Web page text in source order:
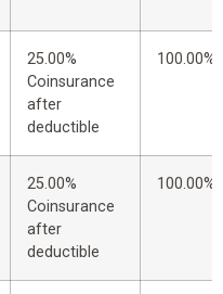
25.00%
Coinsurance
after
deductible
100.00%
25.00%
Coinsurance
after
deductible
100.00%